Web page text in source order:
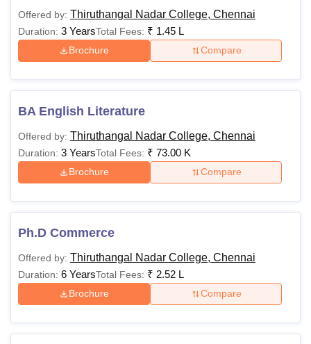
Offered by: Thiruthangal Nadar College, Chennai
Duration: 3 YearsTotal Fees: ₹ 1.45 L
Brochure Compare
BA English Literature
Offered by: Thiruthangal Nadar College, Chennai
Duration: 3 YearsTotal Fees: ₹ 73.00 K
Brochure Compare
Ph.D Commerce
Offered by: Thiruthangal Nadar College, Chennai
Duration: 6 YearsTotal Fees: ₹ 2.52 L
Brochure Compare